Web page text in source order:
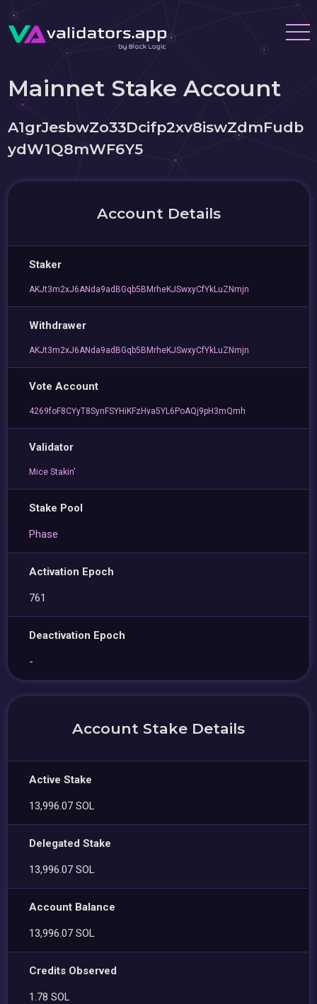
Mainnet Stake Account
A1grJesbwZo33Dcifp2xv8iswZdmFudb
ydW1Q8mWF6Y5
Account Details
Staker
AKJt3m2xJ6ANda9adBGqb5BMrheKJSwxyCfYkLuZNmjn
Withdrawer
AKJt3m2xJ6ANda9adBGqb5BMrheKJSwxyCfYkLuZNmjn
Vote Account
4269foF8CYyT8SynFSYHiKFzHva5YL6PoAQj9pH3mQmh
Validator
Mice Stakin'
Stake Pool
Phase
Activation Epoch
761
Deactivation Epoch
-
Account Stake Details
Active Stake
13,996.07 SOL
Delegated Stake
13,996.07 SOL
Account Balance
13,996.07 SOL
Credits Observed
1.78 SOL